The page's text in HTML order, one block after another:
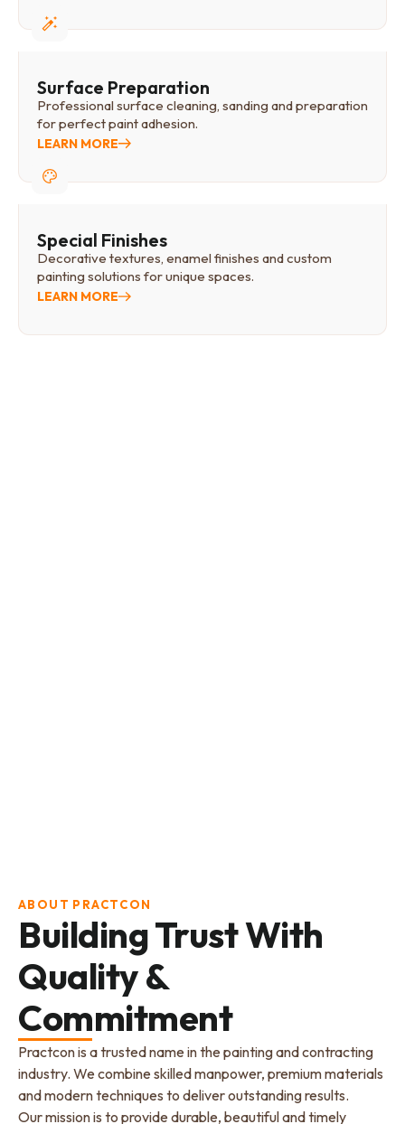
Surface Preparation
Professional surface cleaning, sanding and preparation
for perfect paint adhesion.
LEARN MORE
Special Finishes
Decorative textures, enamel finishes and custom
painting solutions for unique spaces.
LEARN MORE
ABOUT PRACTCON
Building Trust With
Quality &
Commitment
Practcon is a trusted name in the painting and contracting
industry. We combine skilled manpower, premium materials
and modern techniques to deliver outstanding results.
Our mission is to provide durable, beautiful and timely